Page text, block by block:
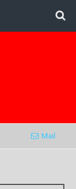
Mail